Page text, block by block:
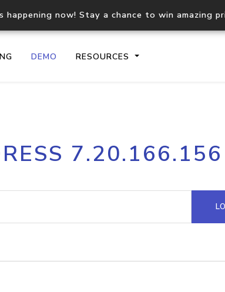
happening now! Stay a chance to win amazing
DEMO RESOURCES
IP geolocation API
Process
request
Hosted
7.20.166.156